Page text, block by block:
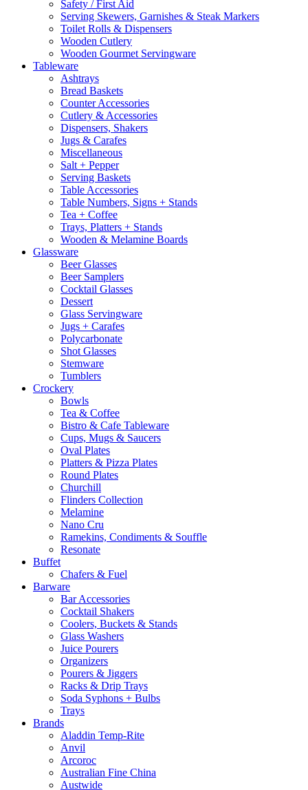
Safety / First Aid
Serving Skewers, Garnishes & Steak Markers
Toilet Rolls & Dispensers
Wooden Cutlery
Wooden Gourmet Servingware
Tableware
Ashtrays
Bread Baskets
Counter Accessories
Cutlery & Accessories
Dispensers, Shakers
Jugs & Carafes
Miscellaneous
Salt + Pepper
Serving Baskets
Table Accessories
Table Numbers, Signs + Stands
Tea + Coffee
Trays, Platters + Stands
Wooden & Melamine Boards
Glassware
Beer Glasses
Beer Samplers
Cocktail Glasses
Dessert
Glass Servingware
Jugs + Carafes
Polycarbonate
Shot Glasses
Stemware
Tumblers
Crockery
Bowls
Tea & Coffee
Bistro & Cafe Tableware
Cups, Mugs & Saucers
Oval Plates
Platters & Pizza Plates
Round Plates
Churchill
Flinders Collection
Melamine
Nano Cru
Ramekins, Condiments & Souffle
Resonate
Buffet
Chafers & Fuel
Barware
Bar Accessories
Cocktail Shakers
Coolers, Buckets & Stands
Glass Washers
Juice Pourers
Organizers
Pourers & Jiggers
Racks & Drip Trays
Soda Syphons + Bulbs
Trays
Brands
Aladdin Temp-Rite
Anvil
Arcoroc
Australian Fine China
Austwide